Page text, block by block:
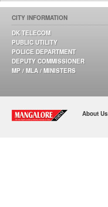
CITY INFORMATION
DK TELECOM
PUBLIC UTILITY
POLICE DEPARTMENT
DEPUTY COMMISSIONER
MP / MLA / MINISTERS
About Us